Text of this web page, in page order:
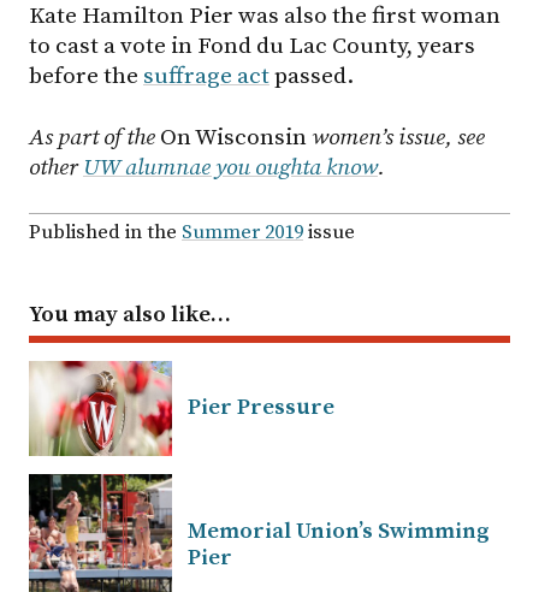
Kate Hamilton Pier was also the first woman
to cast a vote in Fond du Lac County, years
before the suffrage actpassed.
As part of the On Wisconsinwomen’s issue, see
other UW alumnae you oughta know.
Published in the Summer 2019issue
You may also like…
Pier Pressure
Memorial Union’s Swimming
Pier